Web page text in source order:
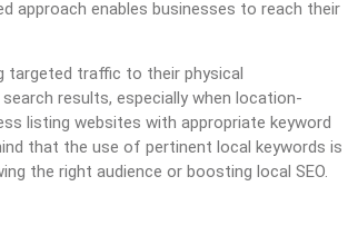
approach enables businesses to reach their
targeted traffic to their physical
results, especially when location-
listing websites with appropriate keyword
that the use of pertinent local keywords is
the right audience or boosting local SEO.